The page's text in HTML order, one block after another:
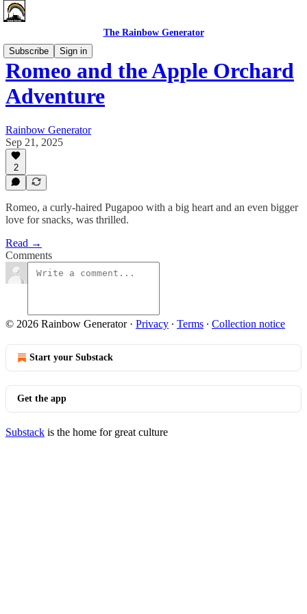
The Rainbow Generator
Subscribe
Sign in
Romeo and the Apple Orchard
Adventure
Rainbow Generator
Sep 21, 2025
2
Romeo, a curly-haired Pugapoo with a big heart and an even bigger
love for snacks, was thrilled.
Read →
Comments
© 2026 Rainbow Generator· Privacy ∙ Terms ∙ Collection notice
Start your Substack
Get the app
Substack is the home for great culture